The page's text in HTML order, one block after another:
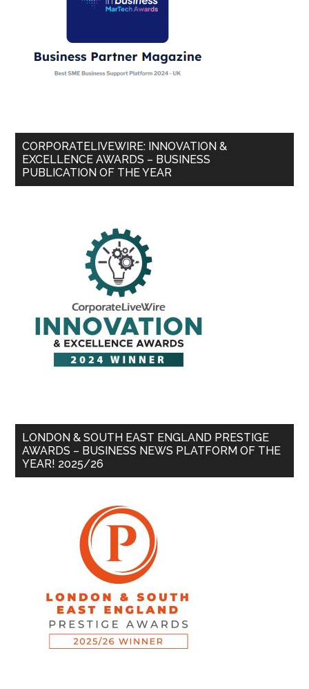
CORPORATELIVEWIRE: INNOVATION &
EXCELLENCE AWARDS – BUSINESS
PUBLICATION OF THE YEAR
LONDON & SOUTH EAST ENGLAND PRESTIGE
AWARDS – BUSINESS NEWS PLATFORM OF THE
YEAR! 2025/26